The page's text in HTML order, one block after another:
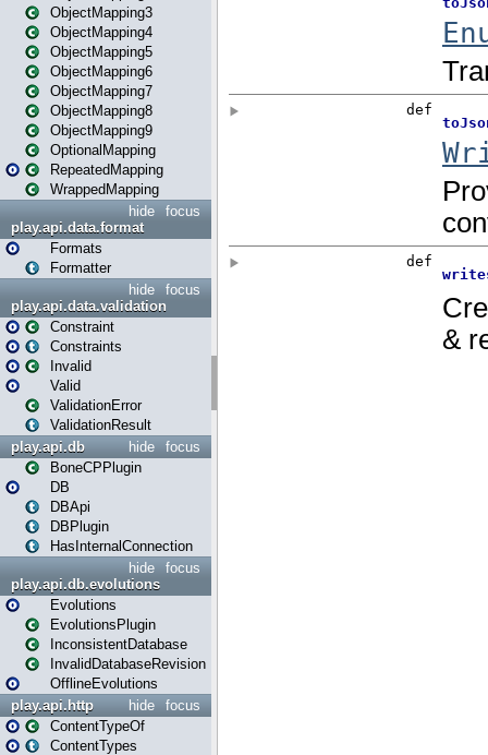
ObjectMapping3
ObjectMapping4
ObjectMapping5
ObjectMapping6
ObjectMapping7
ObjectMapping8
ObjectMapping9
OptionalMapping
RepeatedMapping
WrappedMapping
focus
hide
play.api.data.format
Formats
Formatter
focus
hide
play.api.data.validation
Constraint
Constraints
Invalid
Valid
ValidationError
ValidationResult
focus
hide
play.api.db
BoneCPPlugin
DB
DBApi
DBPlugin
HasInternalConnection
focus
hide
play.api.db.evolutions
Evolutions
EvolutionsPlugin
InconsistentDatabase
InvalidDatabaseRevision
OfflineEvolutions
focus
hide
play.api.http
ContentTypeOf
ContentTypes